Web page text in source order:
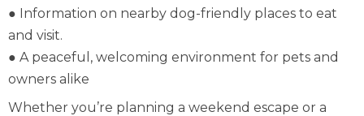
● Information on nearby dog-friendly places to eat
and visit.
● A peaceful, welcoming environment for pets and
owners alike
Whether you’re planning a weekend escape or a